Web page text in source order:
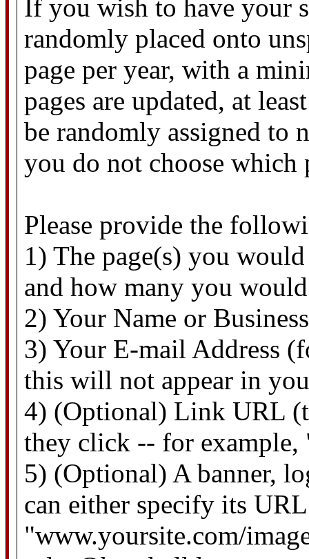
If you wish to have your
randomly placed onto
page per year, with a
pages are updated, at
be randomly assigned to
you do not choose which
Please provide the
1) The page(s) you
and how many you
2) Your Name or
3) Your E-mail Address
this will not appear in
4) (Optional) Link URL
they click -- for
5) (Optional) A banner,
can either specify its
"www.yoursite.com/